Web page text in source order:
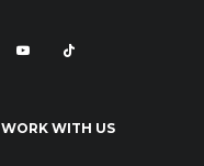
WORK WITH US